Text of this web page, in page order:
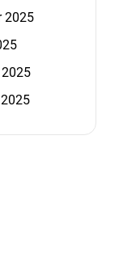
2025